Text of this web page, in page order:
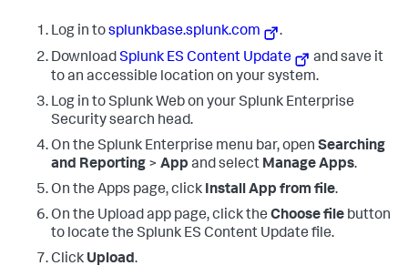
Log in tosplunkbase.splunk.com
.
DownloadSplunk ES Content Update
and save it
to an accessible location on your system.
Log in to Splunk Web on your Splunk Enterprise
Security search head.
On the Splunk Enterprise menu bar, open Searching
and Reporting > App and select Manage Apps.
On the Apps page, click Install App from file.
On the Upload app page, click the Choose file button
to locate the Splunk ES Content Update file.
Click Upload.